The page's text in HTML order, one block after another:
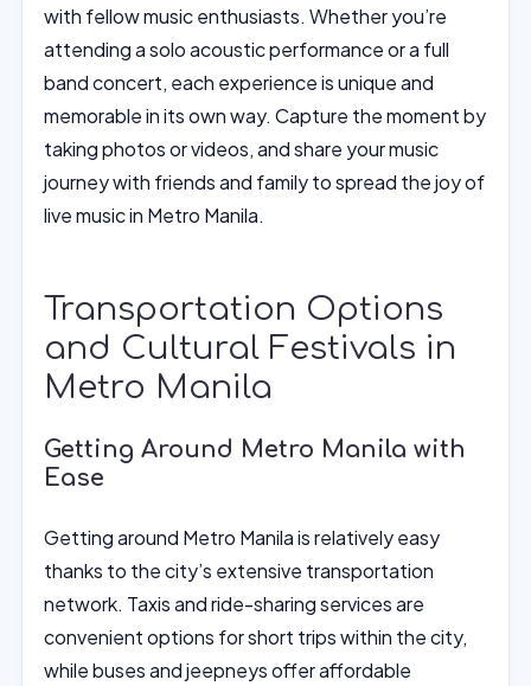
with fellow music enthusiasts. Whether you’re
attending a solo acoustic performance or a full
band concert, each experience is unique and
memorable in its own way. Capture the moment by
taking photos or videos, and share your music
journey with friends and family to spread the joy of
live music in Metro Manila.
Transportation Options
and Cultural Festivals in
Metro Manila
Getting Around Metro Manila with
Ease
Getting around Metro Manila is relatively easy
thanks to the city’s extensive transportation
network. Taxis and ride-sharing services are
convenient options for short trips within the city,
while buses and jeepneys offer affordable